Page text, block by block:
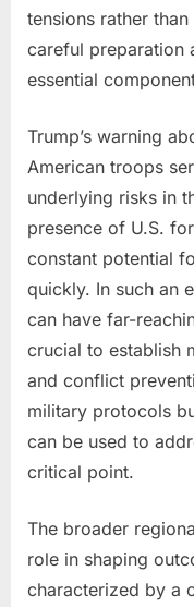
tensions rather
careful preparation
essential
Trump’s warning
American troops
underlying risks in
presence of U.S.
constant potential
quickly. In such an
can have far-
crucial to establish
and conflict
military protocols
can be used to
critical point.
The broader
role in shaping
characterized by a